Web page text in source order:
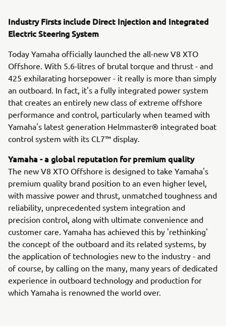
Industry Firsts include Direct Injection and Integrated
Electric Steering System
Today Yamaha officially launched the all-new V8 XTO
Offshore. With 5.6-litres of brutal torque and thrust - and
425 exhilarating horsepower - it really is more than simply
an outboard. In fact, it's a fully integrated power system
that creates an entirely new class of extreme offshore
performance and control, particularly when teamed with
Yamaha's latest generation Helmmaster® integrated boat
control system with its CL7™ display.
Yamaha - a global reputation for premium quality
The new V8 XTO Offshore is designed to take Yamaha's
premium quality brand position to an even higher level,
with massive power and thrust, unmatched toughness and
reliability, unprecedented system integration and
precision control, along with ultimate convenience and
customer care. Yamaha has achieved this by 'rethinking'
the concept of the outboard and its related systems, by
the application of technologies new to the industry - and
of course, by calling on the many, many years of dedicated
experience in outboard technology and production for
which Yamaha is renowned the world over.